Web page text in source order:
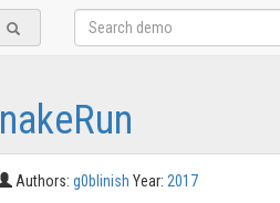
Authors: g0blinish Year: 2017